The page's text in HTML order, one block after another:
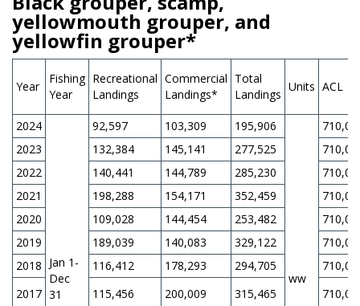
yellowmouth grouper, and
yellowfin grouper*
Year
Fishing
Year
Recreational
Landings
Commercial
Landings*
Total
Landings
Units ACL
2024
Jan 1-
Dec
31
92,597 103,309 195,906
ww
2023
132,384 145,141 277,525
2022
140,441 144,789 285,230
2021
198,288 154,171 352,459
2020
109,028 144,454 253,482
2019
189,039 140,083 329,122
2018
116,412 178,293 294,705
2017
115,456 200,009 315,465